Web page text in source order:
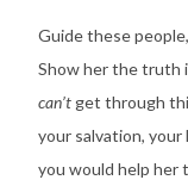
Guide these
Show her the truth
can’tget through
your salvation, your
you would help her